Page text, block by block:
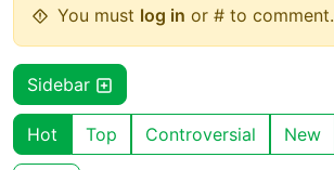
You must log in or # to comment.
Sidebar
Hot Top Controversial New